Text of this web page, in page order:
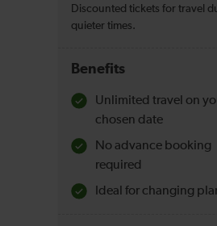
Discounted tickets for travel
quieter times.
Benefits
Unlimited travel on
chosen date
No advance booking
required
Ideal for changing